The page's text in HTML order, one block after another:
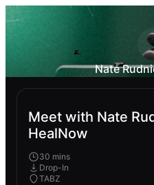
Nate
Meet with Nate
HealNow
30 mins
Drop-In
TABZ